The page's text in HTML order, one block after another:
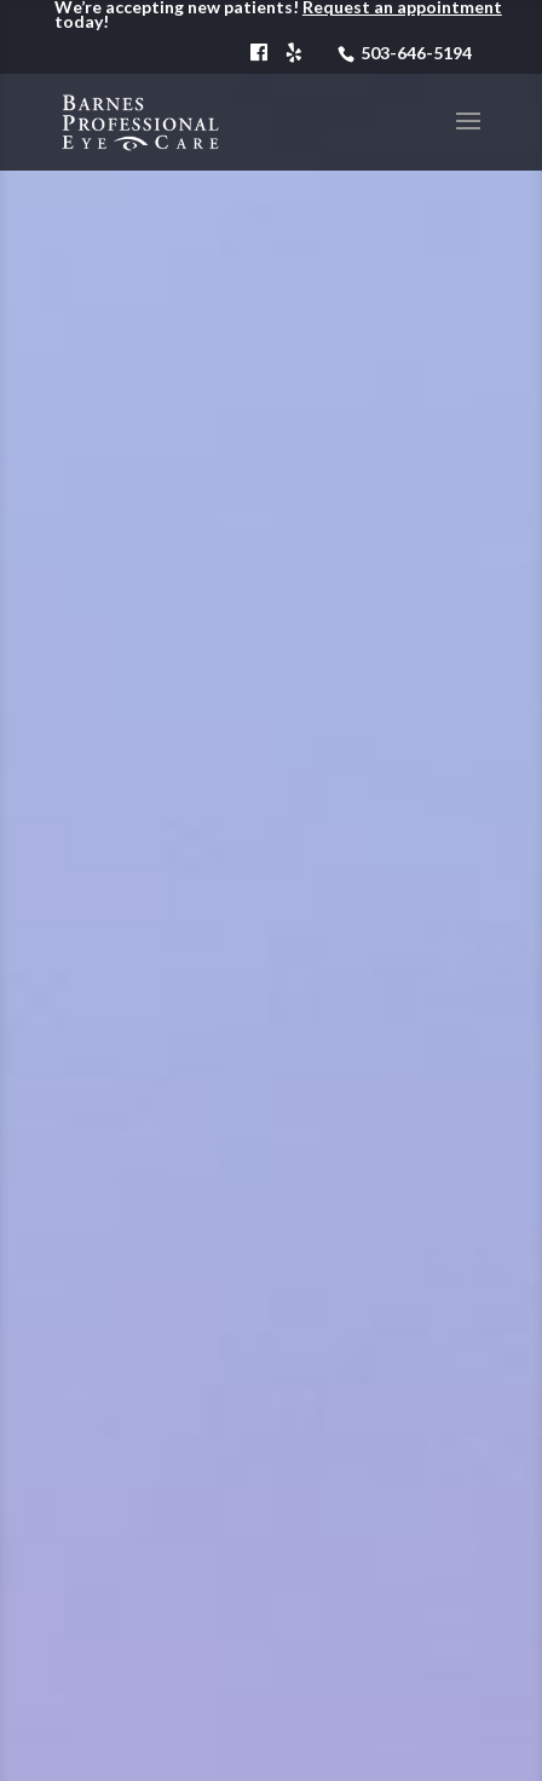
We’re accepting new patients! Request an appointment
today!
503-646-5194